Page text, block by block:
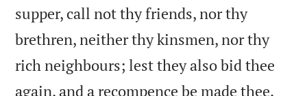
supper, call not thy friends, nor thy
brethren, neither thy kinsmen, nor thy
rich neighbours; lest they also bid thee
again, and a recompence be made thee.